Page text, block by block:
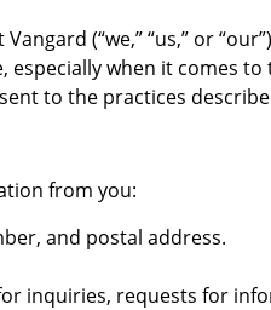
(“we,” “us,” or
when it comes
to the practices
from you:
and postal address.
inquiries, requests for